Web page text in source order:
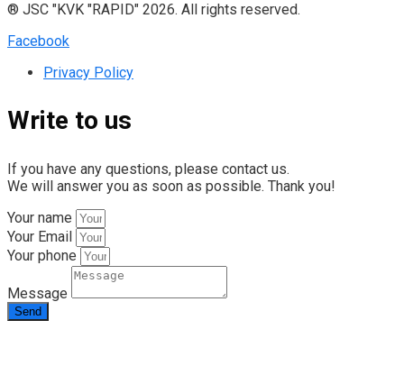
® JSC "KVK "RAPID" 2026. All rights reserved.
Facebook
Privacy Policy
Write to us
If you have any questions, please contact us.
We will answer you as soon as possible. Thank you!
Your name
Your Email
Your phone
Message
Send